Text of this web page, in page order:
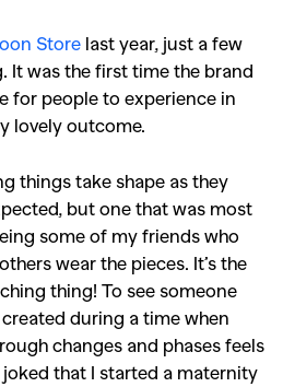
Store last year, just a few
It was the first time the brand
for people to experience in
lovely outcome.
things take shape as they
but one that was most
some of my friends who
wear the pieces. It’s the
thing! To see someone
during a time when
changes and phases feels
that I started a maternity